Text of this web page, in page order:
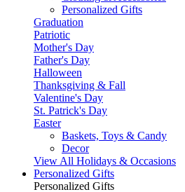
Personalized Gifts
Graduation
Patriotic
Mother's Day
Father's Day
Halloween
Thanksgiving & Fall
Valentine's Day
St. Patrick's Day
Easter
Baskets, Toys & Candy
Decor
View All Holidays & Occasions
Personalized Gifts
Personalized Gifts